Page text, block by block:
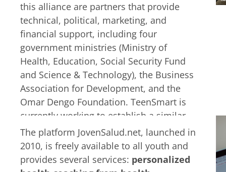
this alliance are partners that provide
technical, political, marketing, and
financial support, including four
government ministries (Ministry of
Health, Education, Social Security Fund
and Science & Technology), the Business
Association for Development, and the
Omar Dengo Foundation. TeenSmart is
currently working to establish a similar
alliance in Honduras.However, it is not
only partners that drive the activities
of JovenSalud.net but it also depends
The platform JovenSalud.net, launched in
2010, is freely available to all youth and
provides several services: personalized